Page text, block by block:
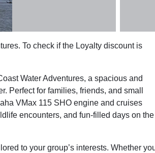
To check if the Loyalty discount is
Water Adventures, a spacious and
Perfect for families, friends, and small
VMax 115 SHO engine and cruises
encounters, and fun-filled days on the
to your group’s interests. Whether